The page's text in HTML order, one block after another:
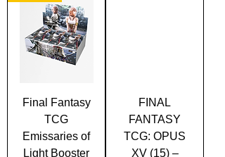
Final Fantasy
TCG
Emissaries of
Light Booster
FINAL
FANTASY
TCG: OPUS
XV (15) –